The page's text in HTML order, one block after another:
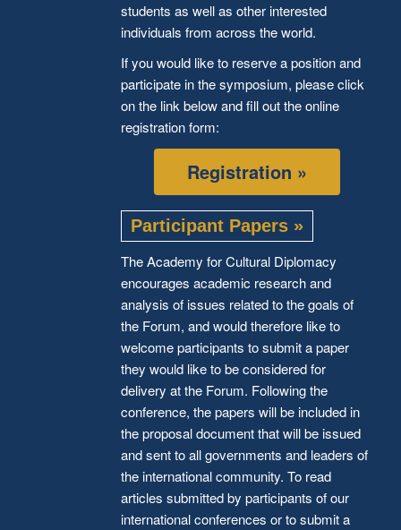
students as well as other interested
individuals from across the world.
If you would like to reserve a position and
participate in the symposium, please click
on the link below and fill out the online
registration form:
Registration »
Participant Papers »
The Academy for Cultural Diplomacy
encourages academic research and
analysis of issues related to the goals of
the Forum, and would therefore like to
welcome participants to submit a paper
they would like to be considered for
delivery at the Forum. Following the
conference, the papers will be included in
the proposal document that will be issued
and sent to all governments and leaders of
the international community. To read
articles submitted by participants of our
international conferences or to submit a